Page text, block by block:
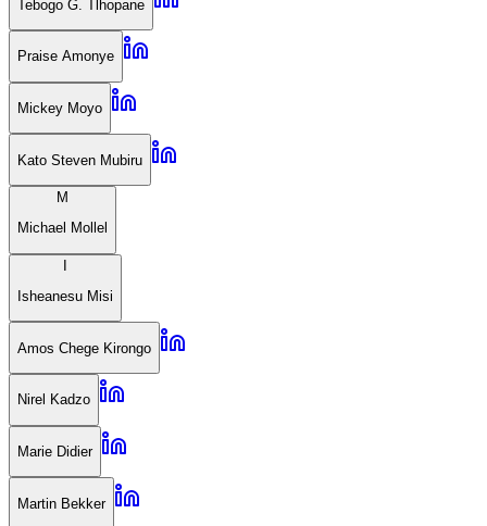
Tebogo G. Tlhopane
Praise Amonye
Mickey Moyo
Kato Steven Mubiru
M
Michael Mollel
I
Isheanesu Misi
Amos Chege Kirongo
Nirel Kadzo
Marie Didier
Martin Bekker